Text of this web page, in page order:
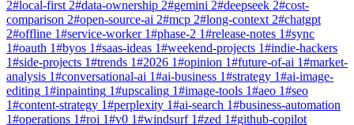
2#local-first 2#data-ownership 2#gemini 2#deepseek 2#cost-
comparison 2#open-source-ai 2#mcp 2#long-context 2#chatgpt
2#offline 1#service-worker 1#phase-2 1#release-notes 1#sync
1#oauth 1#byos 1#saas-ideas 1#weekend-projects 1#indie-hackers
1#side-projects 1#trends 1#2026 1#opinion 1#future-of-ai 1#market-
analysis 1#conversational-ai 1#ai-business 1#strategy 1#ai-image-
editing 1#inpainting 1#upscaling 1#image-tools 1#aeo 1#seo
1#content-strategy 1#perplexity 1#ai-search 1#business-automation
1#operations 1#roi 1#v0 1#windsurf 1#zed 1#github-copilot